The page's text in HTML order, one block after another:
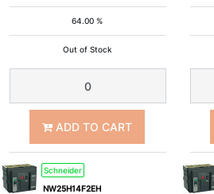
100 >100
64.00 %
Out of Stock
ADD TO CART
Schneider
NW25H14F2EH